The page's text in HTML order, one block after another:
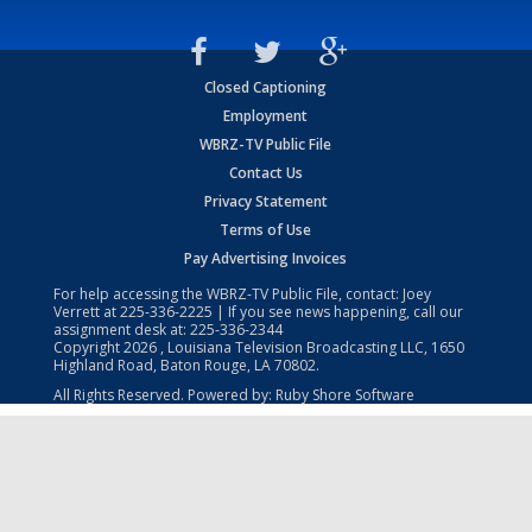
Closed Captioning
Employment
WBRZ-TV Public File
Contact Us
Privacy Statement
Terms of Use
Pay Advertising Invoices
For help accessing the WBRZ-TV Public File, contact: Joey
Verrett at225-336-2225 | If you see news happening, call our
assignment desk at: 225-336-2344
Copyright2026 , Louisiana Television Broadcasting LLC, 1650
Highland Road, Baton Rouge, LA 70802.
All Rights Reserved. Powered by: Ruby Shore Software